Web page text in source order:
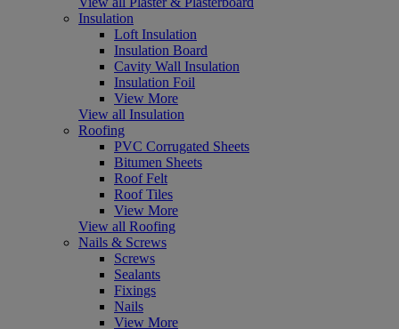
Insulation
Loft Insulation
Insulation Board
Cavity Wall Insulation
Insulation Foil
View More
View all Insulation
Roofing
PVC Corrugated Sheets
Bitumen Sheets
Roof Felt
Roof Tiles
View More
View all Roofing
Nails & Screws
Screws
Sealants
Fixings
Nails
View More